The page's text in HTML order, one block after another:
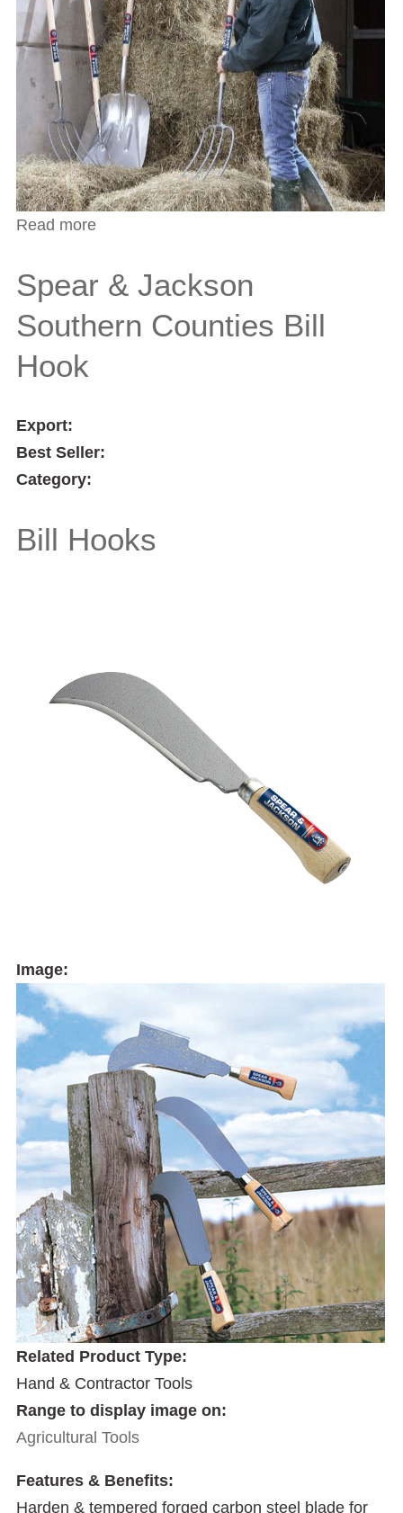
Read more
Spear & Jackson
Southern Counties Bill
Hook
Export:
Best Seller:
Category:
Bill Hooks
Image:
Related Product Type:
Hand & Contractor Tools
Range to display image on:
Agricultural Tools
Features & Benefits:
Harden & tempered forged carbon steel blade for